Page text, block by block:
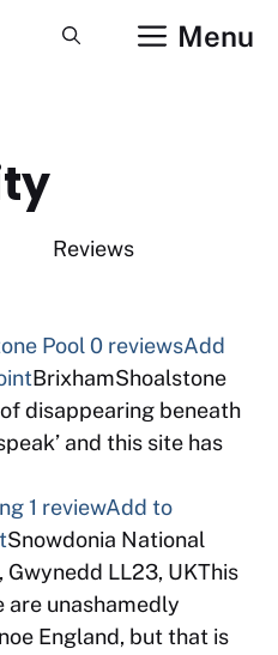
Menu
Reviews
Pool 0 reviewsAdd
BrixhamShoalstone
disappearing beneath
and this site has
1 reviewAdd to
Snowdonia National
Gwynedd LL23, UKThis
are unashamedly
England, but that is